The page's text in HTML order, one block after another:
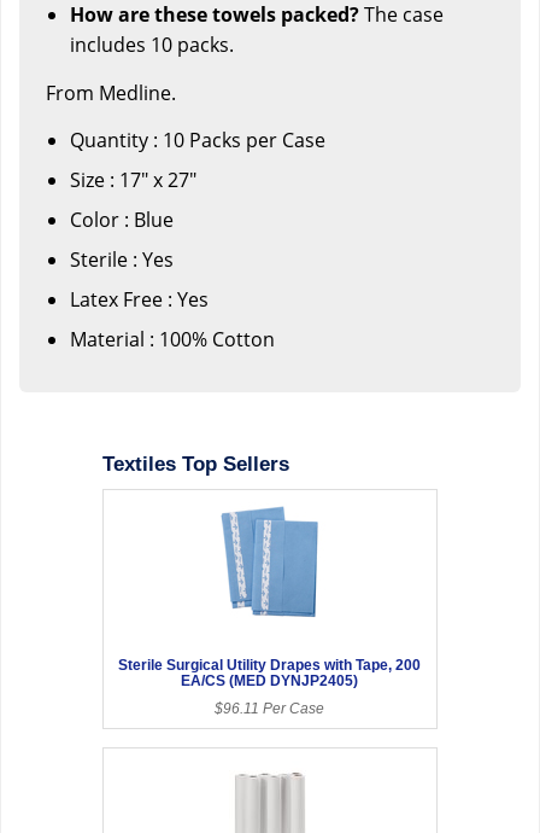
How are these towels packed?The case
includes 10 packs.
From Medline.
Quantity : 10 Packs per Case
Size : 17" x 27"
Color : Blue
Sterile : Yes
Latex Free : Yes
Material : 100% Cotton
Textiles Top Sellers
Sterile Surgical Utility Drapes with Tape, 200
EA/CS (MED DYNJP2405)
$96.11 Per Case